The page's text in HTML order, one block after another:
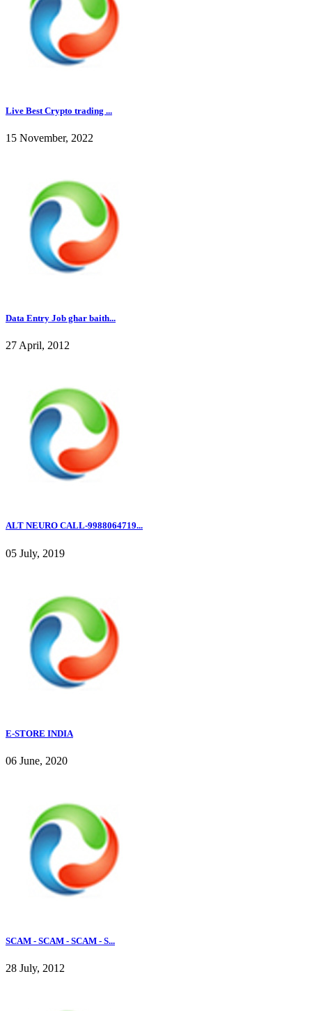
Live Best Crypto trading ...
15 November, 2022
Data Entry Job ghar baith...
27 April, 2012
ALT NEURO CALL-9988064719...
05 July, 2019
E-STORE INDIA
06 June, 2020
SCAM - SCAM - SCAM - S...
28 July, 2012